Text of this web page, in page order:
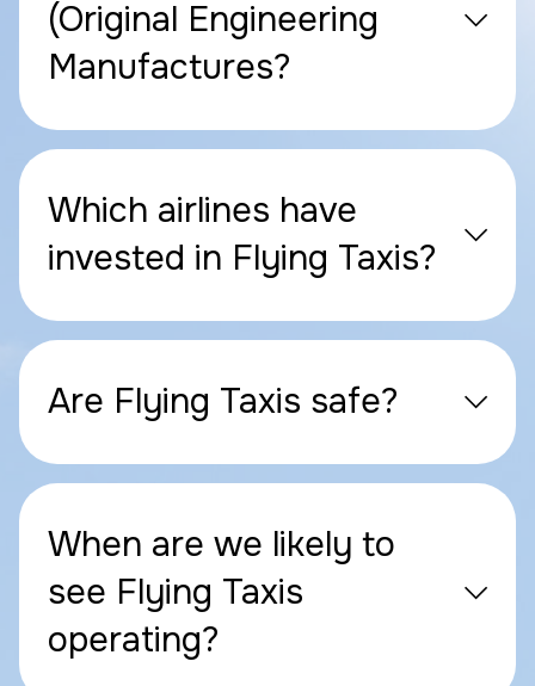
(Original Engineering
Manufactures?
Which airlines have
invested in Flying Taxis?
Are Flying Taxis safe?
When are we likely to
see Flying Taxis
operating?